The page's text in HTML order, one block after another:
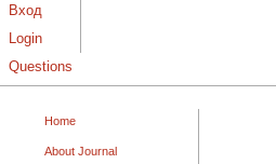
Вход
Login
Questions
Home
About Journal